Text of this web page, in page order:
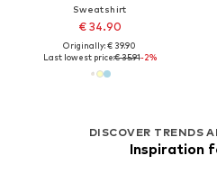
Sweatshirt
€ 34.90
Originally: € 39.90
Last lowest price:€ 35.91-2%
DISCOVER TRENDS
Inspiration